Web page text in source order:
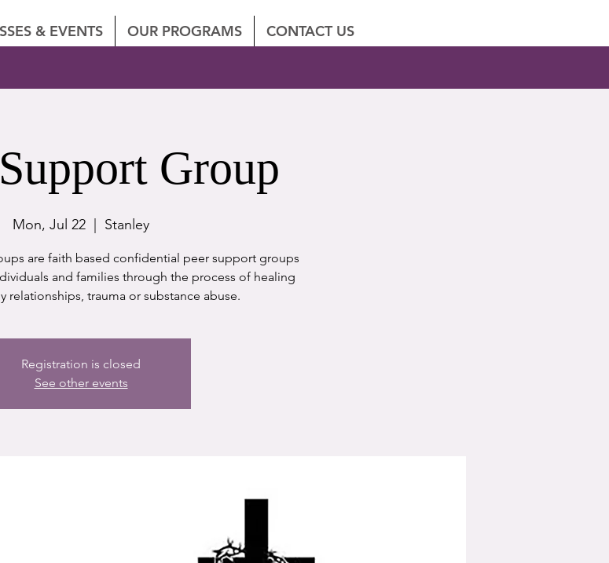
& EVENTS OUR PROGRAMS CONTACT US
Group
Mon, Jul 22 Stanley
are faith based confidential peer support groups
and families through the process of healing
relationships, trauma or substance abuse.
Registration is closed
See other events